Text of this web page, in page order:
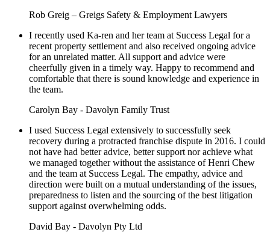
Rob Greig – Greigs Safety & Employment Lawyers
I recently used Ka-ren and her team at Success Legal for a
recent property settlement and also received ongoing advice
for an unrelated matter. All support and advice were
cheerfully given in a timely way. Happy to recommend and
comfortable that there is sound knowledge and experience in
the team.
Carolyn Bay - Davolyn Family Trust
I used Success Legal extensively to successfully seek
recovery during a protracted franchise dispute in 2016. I could
not have had better advice, better support nor achieve what
we managed together without the assistance of Henri Chew
and the team at Success Legal. The empathy, advice and
direction were built on a mutual understanding of the issues,
preparedness to listen and the sourcing of the best litigation
support against overwhelming odds.
David Bay - Davolyn Pty Ltd